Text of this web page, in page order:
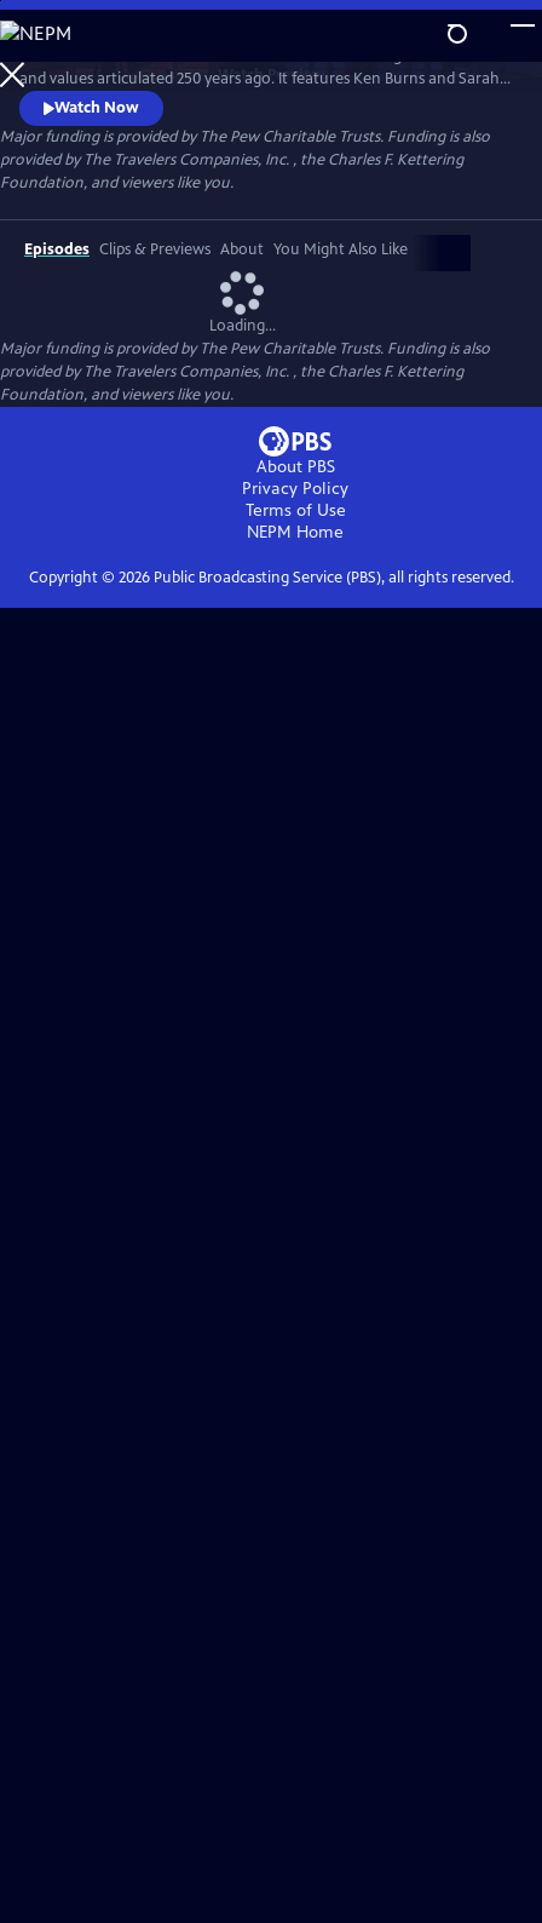
Skip
to
Main
Content
WatchPreview
and values articulated 250 years ago. It features Ken Burns and Sarah
Botstein, co-directors of THE AMERICAN REVOLUTION, and Yuval Levin
of the American Enterprise Institute, in conversation with Jeffrey
Rosen of the National Constitution Center and Melody Barnes of UVA’s
Karsh Institute of Democracy.
Watch Now
Major funding is provided by The Pew Charitable Trusts. Funding is also
provided by The Travelers Companies, Inc. , the Charles F. Kettering
Foundation, and viewers like you.
Episodes Clips & Previews About You Might Also Like
Loading...
Major funding is provided by The Pew Charitable Trusts. Funding is also
provided by The Travelers Companies, Inc. , the Charles F. Kettering
Foundation, and viewers like you.
About PBS
Privacy Policy
Terms of Use
NEPM Home
Copyright © 2026Public Broadcasting Service (PBS), all rights reserved.